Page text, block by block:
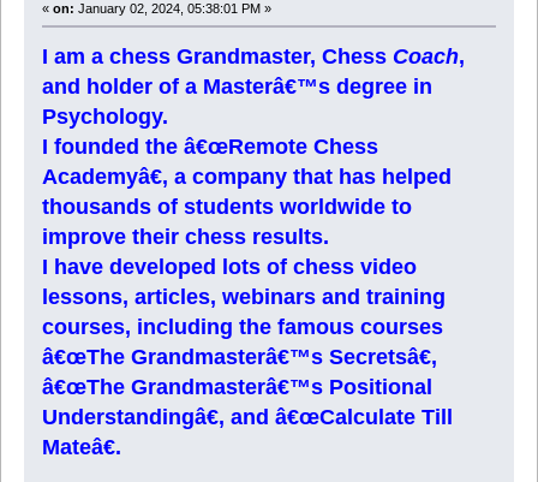
« on: January 02, 2024, 05:38:01 PM »
I am a chess Grandmaster, Chess Coach,
and holder of a Masterâ€™s degree in
Psychology.
I founded the â€œRemote Chess
Academyâ€, a company that has helped
thousands of students worldwide to
improve their chess results.
I have developed lots of chess video
lessons, articles, webinars and training
courses, including the famous courses
â€œThe Grandmasterâ€™s Secretsâ€,
â€œThe Grandmasterâ€™s Positional
Understandingâ€, and â€œCalculate Till
Mateâ€.